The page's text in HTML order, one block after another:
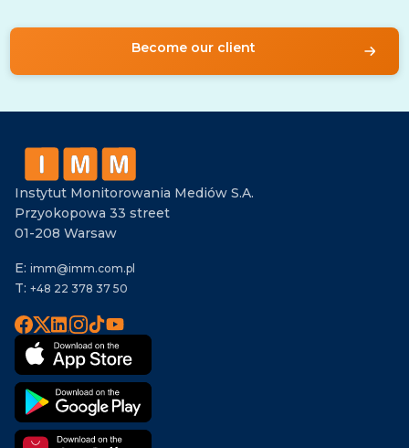
Become our client
Instytut Monitorowania Mediów S.A.
Przyokopowa 33 street
01-208 Warsaw
E: imm@imm.com.pl
T: +48 22 378 37 50